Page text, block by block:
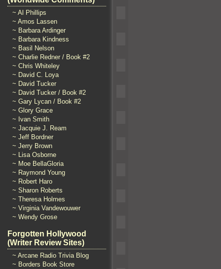
~ Al Phillips
~ Amos Lassen
~ Barbara Ardinger
~ Barbara Kindness
~ Basil Nelson
~ Charlie Redner / Book #2
~ Chris Whiteley
~ David C. Loya
~ David Tucker
~ David Tucker / Book #2
~ Gary Lycan / Book #2
~ Glory Grace
~ Ivan Smith
~ Jacquie J. Ream
~ Jeff Bordner
~ Jerry Brown
~ Lisa Osborne
~ Moe BellaGloria
~ Raymond Young
~ Robert Haro
~ Sharon Roberts
~ Theresa Holmes
~ Virginia Vandewouwer
~ Wendy Grose
Forgotten Hollywood
(Writer Review Sites)
~ Arcane Radio Trivia Blog
~ Borders Book Store